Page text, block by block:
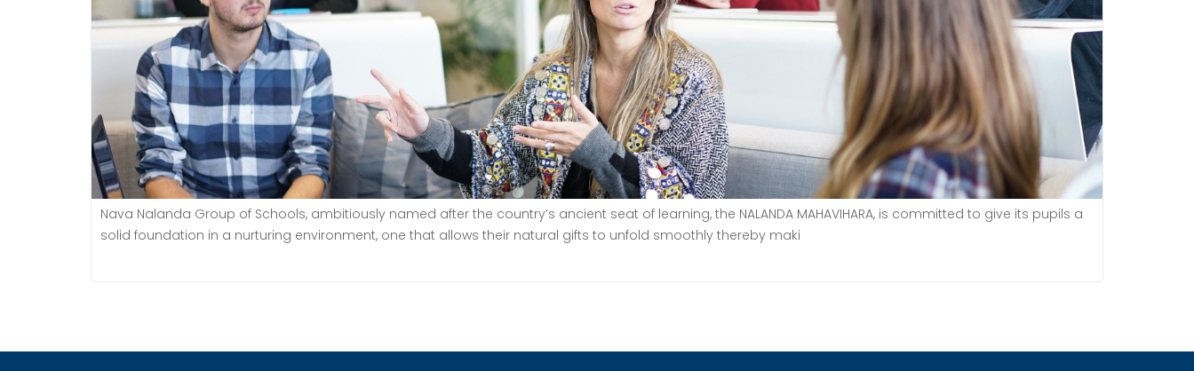
Nava Nalanda Group of Schools, ambitiously named after the country’s ancient seat of learning, the NALANDA MAHAVIHARA, is committed to give its pupils a
solid foundation in a nurturing environment, one that allows their natural gifts to unfold smoothly thereby maki